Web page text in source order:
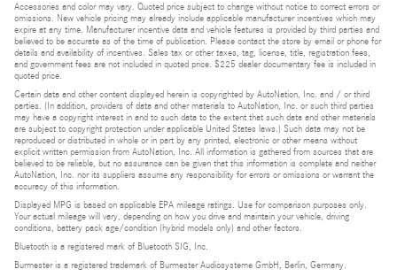
Accessories and color may vary. Quoted price subject to change without notice to correct errors or
omissions. New vehicle pricing may already include applicable manufacturer incentives which may
expire at any time. Manufacturer incentive data and vehicle features is provided by third parties and
believed to be accurate as of the time of publication. Please contact the store by email or phone for
details and availability of incentives. Sales tax or other taxes, tag, license, title, registration fees,
and government fees are not included in quoted price. $225 dealer documentary fee is included in
quoted price.
Certain data and other content displayed herein is copyrighted by AutoNation, Inc. and / or third
parties. (In addition, providers of data and other materials to AutoNation, Inc. or such third parties
may have a copyright interest in and to such data to the extent that such data and other materials
are subject to copyright protection under applicable United States laws.) Such data may not be
reproduced or distributed in whole or in part by any printed, electronic or other means without
explicit written permission from AutoNation, Inc. All information is gathered from sources that are
believed to be reliable, but no assurance can be given that this information is complete and neither
AutoNation, Inc. nor its suppliers assume any responsibility for errors or omissions or warrant the
accuracy of this information.
Displayed MPG is based on applicable EPA mileage ratings. Use for comparison purposes only.
Your actual mileage will vary, depending on how you drive and maintain your vehicle, driving
conditions, battery pack age/condition (hybrid models only) and other factors.
Bluetooth is a registered mark of Bluetooth SIG, Inc.
Burmester is a registered trademark of Burmester Audiosysteme GmbH, Berlin, Germany.